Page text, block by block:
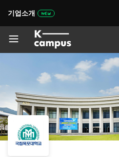
기업소개